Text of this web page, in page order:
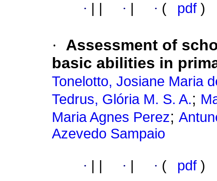
· · · ( pdf )
·
Assessment of
basic abilities in
Tonelotto, Josiane Maria
Tedrus, Glória M. S. A.;
Maria Agnes Perez;
Azevedo Sampaio
· · · ( pdf )